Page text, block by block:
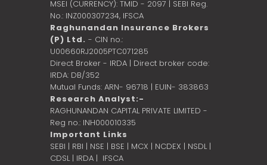
MSEI (CURRENCY): TMID - 2097 | SEBI Reg.
No.: INZ000307234, IFSCA
Raghunandan Insurance Brokers
(P) Ltd. - CIN no.:
U00660RJ2005PTC071285
Direct Broker - IRDA | Direct broker code:
IRDA: DB/352
Mutual Funds: ARN- 96718 | EUIN- 383863
Research Analyst:-
RAGHUNANDAN CAPITAL PRIVATE LIMITED -
Reg no.: INH000010335
Important Links
SEBI | RBI | NSE | BSE | MCX | NCDEX | NSDL |
CDSL| IRDA | IFSCA